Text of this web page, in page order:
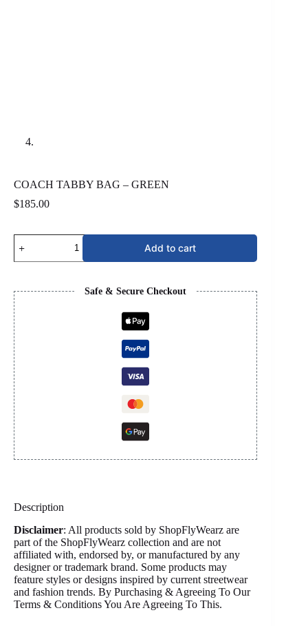
COACH TABBY BAG – GREEN
$185.00
TABBY
BAG
quantity
Add to cart
Safe & Secure Checkout
Description
Disclaimer: All products sold by ShopFlyWearz are
part of the ShopFlyWearz collection and are not
affiliated with, endorsed by, or manufactured by any
designer or trademark brand. Some products may
feature styles or designs inspired by current streetwear
and fashion trends. By Purchasing & Agreeing To Our
Terms & Conditions You Are Agreeing To This.